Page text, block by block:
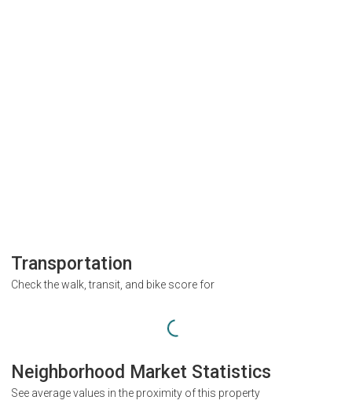
Transportation
Check the walk, transit, and bike score for
Neighborhood Market Statistics
See average values in the proximity of this property